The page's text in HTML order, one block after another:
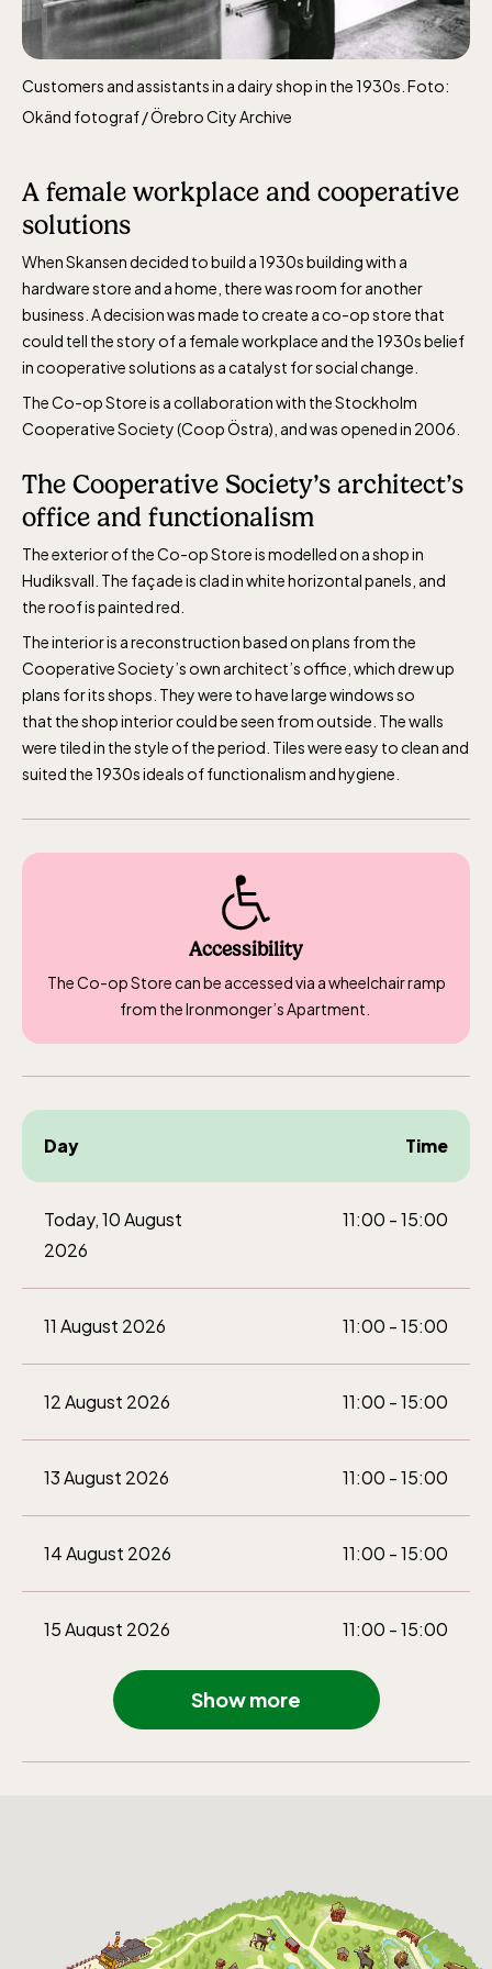
Customers and assistants in a dairy shop in the 1930s. Foto:
Okänd fotograf / Örebro City Archive
A female workplace and cooperative
solutions
When Skansen decided to build a 1930s building with a
hardware store and a home, there was room for another
business. A decision was made to create a co-op store that
could tell the story of a female workplace and the 1930s belief
in cooperative solutions as a catalyst for social change.
The Co-op Store is a collaboration with the Stockholm
Cooperative Society (Coop Östra), and was opened in 2006.
The Cooperative Society’s architect’s
office and functionalism
The exterior of the Co-op Store is modelled on a shop in
Hudiksvall. The façade is clad in white horizontal panels, and
the roof is painted red.
The interior is a reconstruction based on plans from the
Cooperative Society’s own architect’s office, which drew up
plans for its shops. They were to have large windows so
that the shop interior could be seen from outside. The walls
were tiled in the style of the period. Tiles were easy to clean and
suited the 1930s ideals of functionalism and hygiene.
Accessibility
The Co-op Store can be accessed via a wheelchair ramp
from the Ironmonger’s Apartment.
Day Time
Today, 10 August
2026
11:00 - 15:00
11 August 2026 11:00 - 15:00
12 August 2026 11:00 - 15:00
13 August 2026 11:00 - 15:00
14 August 2026 11:00 - 15:00
15 August 2026 11:00 - 15:00
16 August 2026 11:00 - 15:00
29 August 2026 11:00 - 15:00
Show more
Funicular railway
The funicular
railwayruns daily
during Easter,
weekends in April
and thereafter
daily.
The Skansen-Aquarium
Opens daily 10.00 see calendar for closing
hours